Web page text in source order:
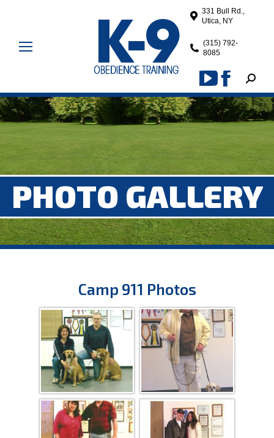
331 Bull Rd.,
Utica, NY
(315) 792-
8085
YouTube
page
opens
new
window
Facebook
page
opens
in
new
window
PHOTO GALLERY
Camp 911 Photos